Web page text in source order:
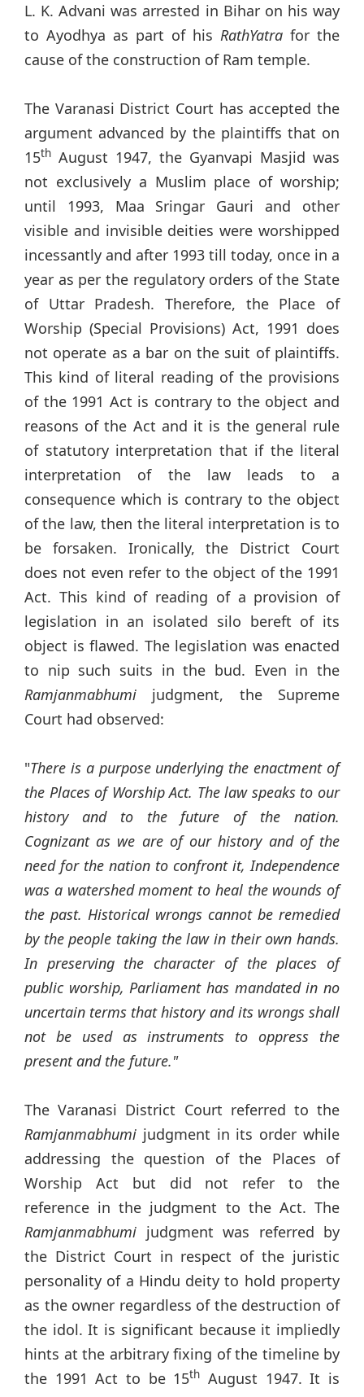
L. K. Advani was arrested in Bihar on his way
to Ayodhya as part of his RathYatra for the
cause of the construction of Ram temple.
The Varanasi District Court has accepted the
argument advanced by the plaintiffs that on
15th August 1947, the Gyanvapi Masjid was
not exclusively a Muslim place of worship;
until 1993, Maa Sringar Gauri and other
visible and invisible deities were worshipped
incessantly and after 1993 till today, once in a
year as per the regulatory orders of the State
of Uttar Pradesh. Therefore, the Place of
Worship (Special Provisions) Act, 1991 does
not operate as a bar on the suit of plaintiffs.
This kind of literal reading of the provisions
of the 1991 Act is contrary to the object and
reasons of the Act and it is the general rule
of statutory interpretation that if the literal
interpretation of the law leads to a
consequence which is contrary to the object
of the law, then the literal interpretation is to
be forsaken. Ironically, the District Court
does not even refer to the object of the 1991
Act. This kind of reading of a provision of
legislation in an isolated silo bereft of its
object is flawed. The legislation was enacted
to nip such suits in the bud. Even in the
Ramjanmabhumi judgment, the Supreme
Court had observed:
"There is a purpose underlying the enactment of
the Places of Worship Act. The law speaks to our
history and to the future of the nation.
Cognizant as we are of our history and of the
need for the nation to confront it, Independence
was a watershed moment to heal the wounds of
the past. Historical wrongs cannot be remedied
by the people taking the law in their own hands.
In preserving the character of the places of
public worship, Parliament has mandated in no
uncertain terms that history and its wrongs shall
not be used as instruments to oppress the
present and the future."
The Varanasi District Court referred to the
Ramjanmabhumi judgment in its order while
addressing the question of the Places of
Worship Act but did not refer to the
reference in the judgment to the Act. The
Ramjanmabhumi judgment was referred by
the District Court in respect of the juristic
personality of a Hindu deity to hold property
as the owner regardless of the destruction of
the idol. It is significant because it impliedly
hints at the arbitrary fixing of the timeline by
the 1991 Act to be 15th August 1947. It is